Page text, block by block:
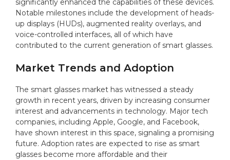
significantly enhanced the capabilities of these devices.
Notable milestones include the development of heads-
up displays (HUDs), augmented reality overlays, and
voice-controlled interfaces, all of which have
contributed to the current generation of smart glasses.
Market Trends and Adoption
The smart glasses market has witnessed a steady
growth in recent years, driven by increasing consumer
interest and advancements in technology. Major tech
companies, including Apple, Google, and Facebook,
have shown interest in this space, signaling a promising
future. Adoption rates are expected to rise as smart
glasses become more affordable and their